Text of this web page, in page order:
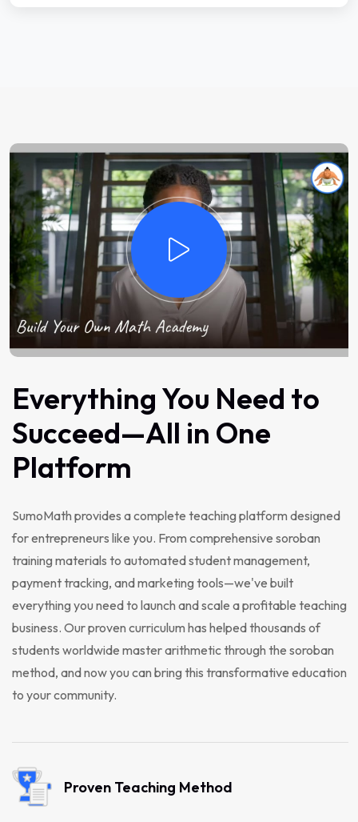
Everything You Need to
Succeed—All in One
Platform
SumoMath provides a complete teaching platform designed
for entrepreneurs like you. From comprehensive soroban
training materials to automated student management,
payment tracking, and marketing tools—we've built
everything you need to launch and scale a profitable teaching
business. Our proven curriculum has helped thousands of
students worldwide master arithmetic through the soroban
method, and now you can bring this transformative education
to your community.
Proven Teaching Method